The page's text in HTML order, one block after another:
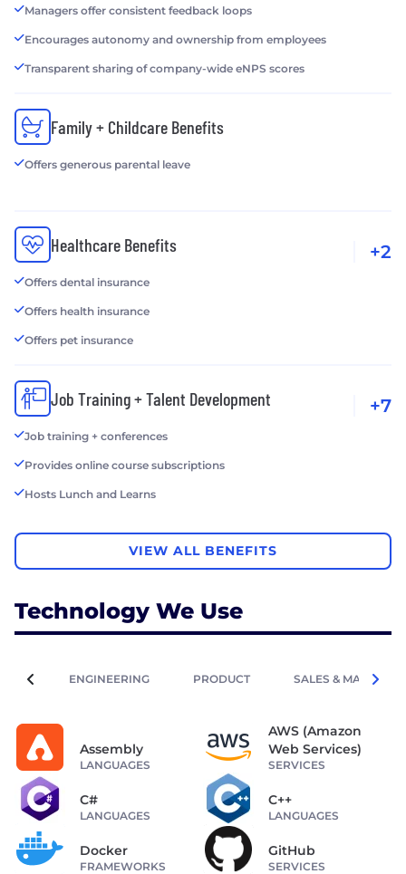
Managers offer consistent feedback loops
Encourages autonomy and ownership from employees
Transparent sharing of company-wide eNPS scores
Family + Childcare Benefits
Offers generous parental leave
Healthcare Benefits
Offers dental insurance
Offers health insurance
Offers pet insurance
+2
Job Training + Talent Development
Job training + conferences
Provides online course subscriptions
Hosts Lunch and Learns
+7
VIEW ALL BENEFITS
Technology We Use
ENGINEERING PRODUCT SALES &
Assembly
LANGUAGES
AWS (Amazon
Web Services)
SERVICES
C#
LANGUAGES
C++
LANGUAGES
Docker
FRAMEWORKS
GitHub
SERVICES